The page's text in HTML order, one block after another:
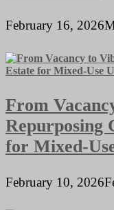
February 16, 2026
From
Repurposing
for Mixed-
February 10, 2026